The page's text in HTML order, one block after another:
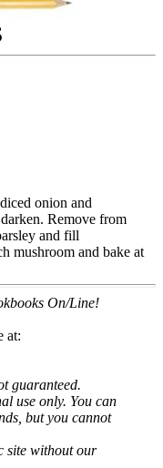
onion and
Remove from
and fill
mushroom and bake at
On/Line!
at:
guaranteed.
use only. You can
but you cannot
site without our